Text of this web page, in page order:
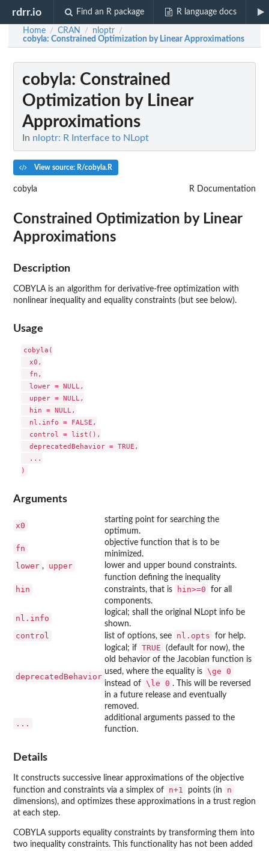
rdrr.io Find an R package R language docs
Home / CRAN / nloptr /
cobyla: Constrained Optimization by Linear Approximations
cobyla: Constrained
Optimization by Linear
Approximations
In nloptr: R Interface to NLopt
View source: R/cobyla.R
cobyla R Documentation
Constrained Optimization by Linear
Approximations
Description
COBYLAis an algorithm for derivative-free optimization with
nonlinear inequality and equality constraints (but see below).
Usage
cobyla(
  x0,
  fn,
  lower = NULL,
  upper = NULL,
  hin = NULL,
  nl.info = FALSE,
  control = list(),
  deprecatedBehavior = TRUE,
  ...
Arguments
x0
starting point for searching the
optimum.
fn
objective function that is to be
minimized.
lower , upper lower and upper bound constraints.
hin
function defining the inequality
constraints, that is
hin>=0
for all
components.
nl.info
logical; shall the original NLopt info be
shown.
control list of options, see nl.opts for help.
deprecatedBehavior
logical; if TRUE
(default for now), the
old behavior of the Jacobian function is
used, where the equality is \ge 0
instead of \le 0 . This will be reversed
in a future release and eventually
removed.
...
additional arguments passed to the
function.
Details
It constructs successive linear approximations of the objective
function and constraints via a simplex of
n+1 points (in n
dimensions), and optimizes these approximations in a trust region
at each step.
COBYLAsupports equality constraints by transforming them into
two inequality constraints. This functionality has not been added